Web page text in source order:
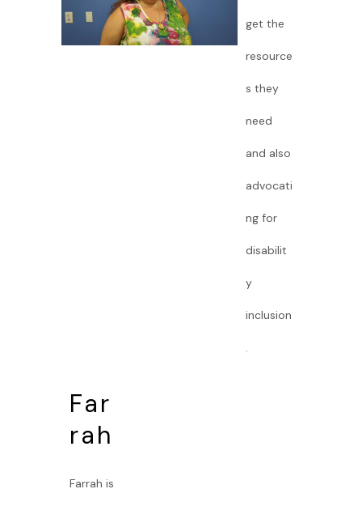
get the
resource
s they
need
and also
advocati
ng for
disabilit
y
inclusion
.
Far
rah
Farrah is